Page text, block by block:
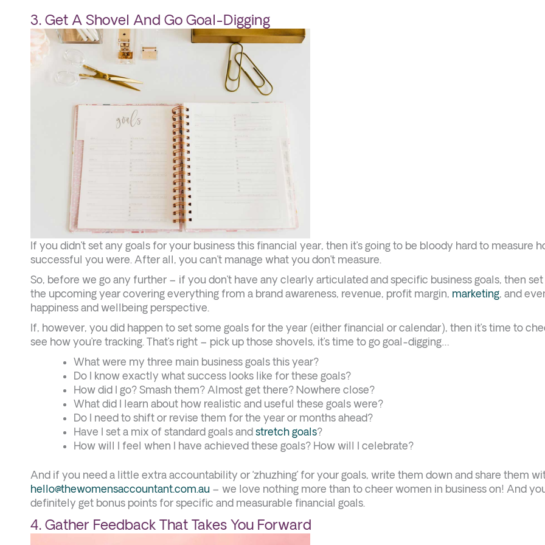
3. Get A Shovel And Go Goal-Digging
If you didn’t set any goals for your business this financial year, then it’s going to be bloody hard to measure
successful you were. After all, you can’t manage what you don’t measure.
So, before we go any further – if you don’t have any clearly articulated and specific business goals, then
the upcoming year covering everything from a brand awareness, revenue, profit margin, marketing , and
happiness and wellbeing perspective.
If, however, you did happen to set some goals for the year (either financial or calendar), then it’s time to
see how you’re tracking. That’s right – pick up those shovels, it’s time to go goal-digging…
What were my three main business goals this year?
Do I know exactly what success looks like for these goals?
How did I go? Smash them? Almost get there? Nowhere close?
What did I learn about how realistic and useful these goals were?
Do I need to shift or revise them for the year or months ahead?
Have I set a mix of standard goals and stretch goals?
How will I feel when I have achieved these goals? How will I celebrate?
And if you need a little extra accountability or ‘zhuzhing’ for your goals, write them down and share them
hello@thewomensaccountant.com.au – we love nothing more than to cheer women in business on! And
definitely get bonus points for specific and measurable financial goals.
4. Gather Feedback That Takes You Forward